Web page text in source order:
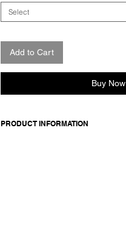
Select
Add to Cart
Buy Now
PRODUCT INFORMATION